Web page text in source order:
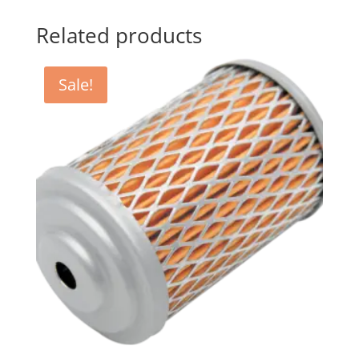
Related products
Sale!